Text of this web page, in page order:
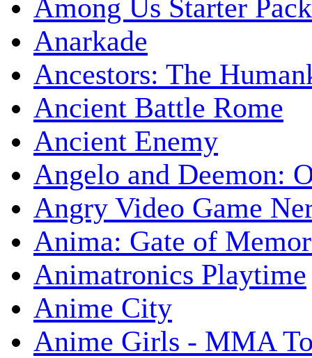
Among Us Starter Pack
Anarkade
Ancestors: The
Ancient Battle Rome
Ancient Enemy
Angelo and Deemon:
Angry Video Game
Anima: Gate of
Animatronics Playtime
Anime City
Anime Girls - MMA